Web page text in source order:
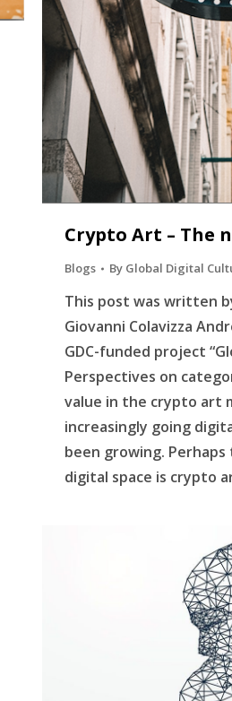
Crypto Art – The
Blogs By Global Digital
This post was written
Giovanni Colavizza
GDC-funded project
Perspectives on
value in the crypto art
increasingly going
been growing.
digital space is crypto